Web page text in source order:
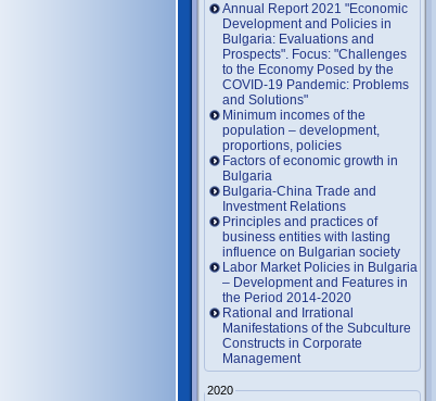
Annual Report 2021 "Economic
Development and Policies in
Bulgaria: Evaluations and
Prospects". Focus: "Challenges
to the Economy Posed by the
COVID-19 Pandemic: Problems
and Solutions"
Minimum incomes of the
population – development,
proportions, policies
Factors of economic growth in
Bulgaria
Bulgaria-China Trade and
Investment Relations
Principles and practices of
business entities with lasting
influence on Bulgarian society
Labor Market Policies in Bulgaria
– Development and Features in
the Period 2014-2020
Rational and Irrational
Manifestations of the Subculture
Constructs in Corporate
Management
2020